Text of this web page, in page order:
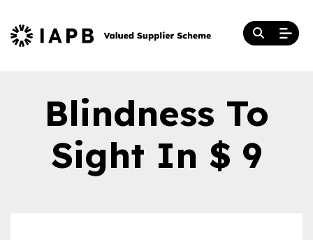
Blindness To
Sight In $ 9